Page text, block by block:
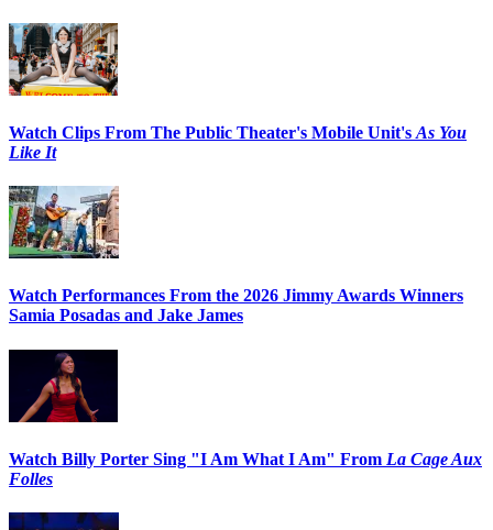
Watch Clips From The Public Theater's Mobile Unit's As You
Like It
Watch Performances From the 2026 Jimmy Awards Winners
Samia Posadas and Jake James
Watch Billy Porter Sing "I Am What I Am" From La Cage Aux
Folles